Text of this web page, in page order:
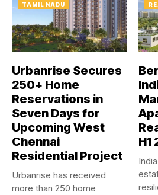
TAMIL NADU
Urbanrise Secures
250+ Home
Reservations in
Seven Days for
Upcoming West
Chennai
Residential Project
Urbanrise has received
more than 250 home
H1